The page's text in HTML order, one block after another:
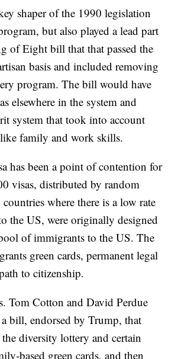
shaper of the 1990 legislation
but also played a lead part
of Eight bill that that passed the
basis and included removing
program. The bill would have
elsewhere in the system and
system that took into account
family and work skills.
has been a point of contention for
visas, distributed by random
where there is a low rate
the US, were originally designed
of immigrants to the US. The
green cards, permanent legal
to citizenship.
Tom Cotton and David Perdue
bill, endorsed by Trump, that
diversity lottery and certain
based green cards, and then